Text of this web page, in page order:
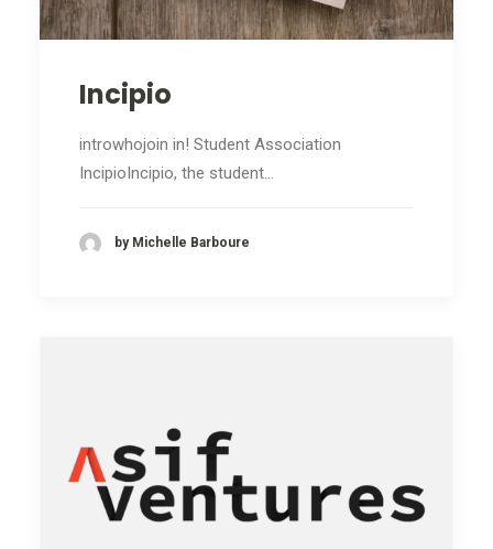
Incipio
introwhojoin in! Student Association
IncipioIncipio, the student…
by Michelle Barboure